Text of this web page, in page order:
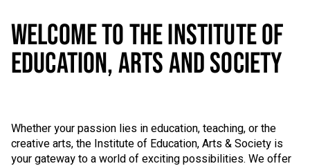
WELCOME TO THE INSTITUTE OF
EDUCATION, ARTS AND SOCIETY
Whether your passion lies in education, teaching, or the
creative arts, the Institute of Education, Arts & Society is
your gateway to a world of exciting possibilities. We offer